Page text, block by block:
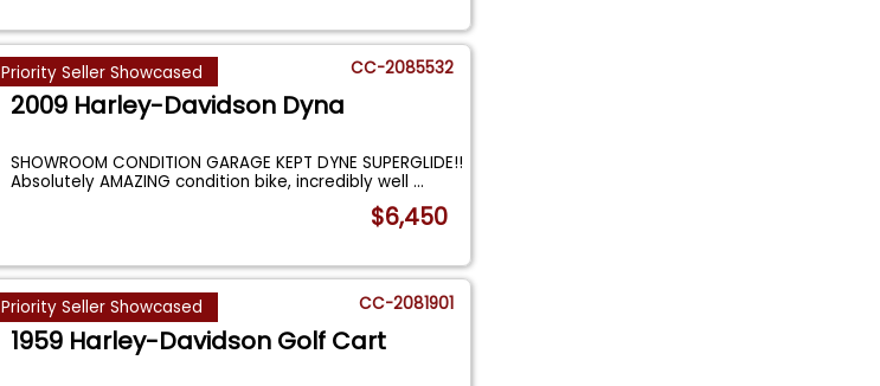
Priority Seller Showcased CC-2085532
2009 Harley-Davidson Dyna
SHOWROOM CONDITION GARAGE KEPT DYNE SUPERGLIDE!!
Absolutely AMAZING condition bike, incredibly well...
$6,450
Priority Seller Showcased CC-2081901
1959 Harley-Davidson Golf Cart